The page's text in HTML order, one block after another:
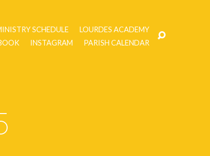
SCHEDULE
LOURDES ACADEMY
INSTAGRAM PARISH CALENDAR